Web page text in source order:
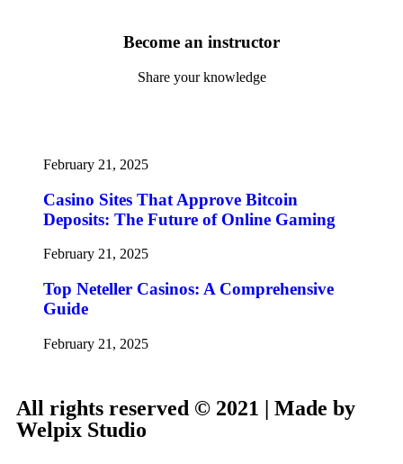
Become an instructor
Share your knowledge
February 21, 2025
Casino Sites That Approve Bitcoin
Deposits: The Future of Online Gaming
February 21, 2025
Top Neteller Casinos: A Comprehensive
Guide
February 21, 2025
All rights reserved © 2021 | Made by
Welpix Studio